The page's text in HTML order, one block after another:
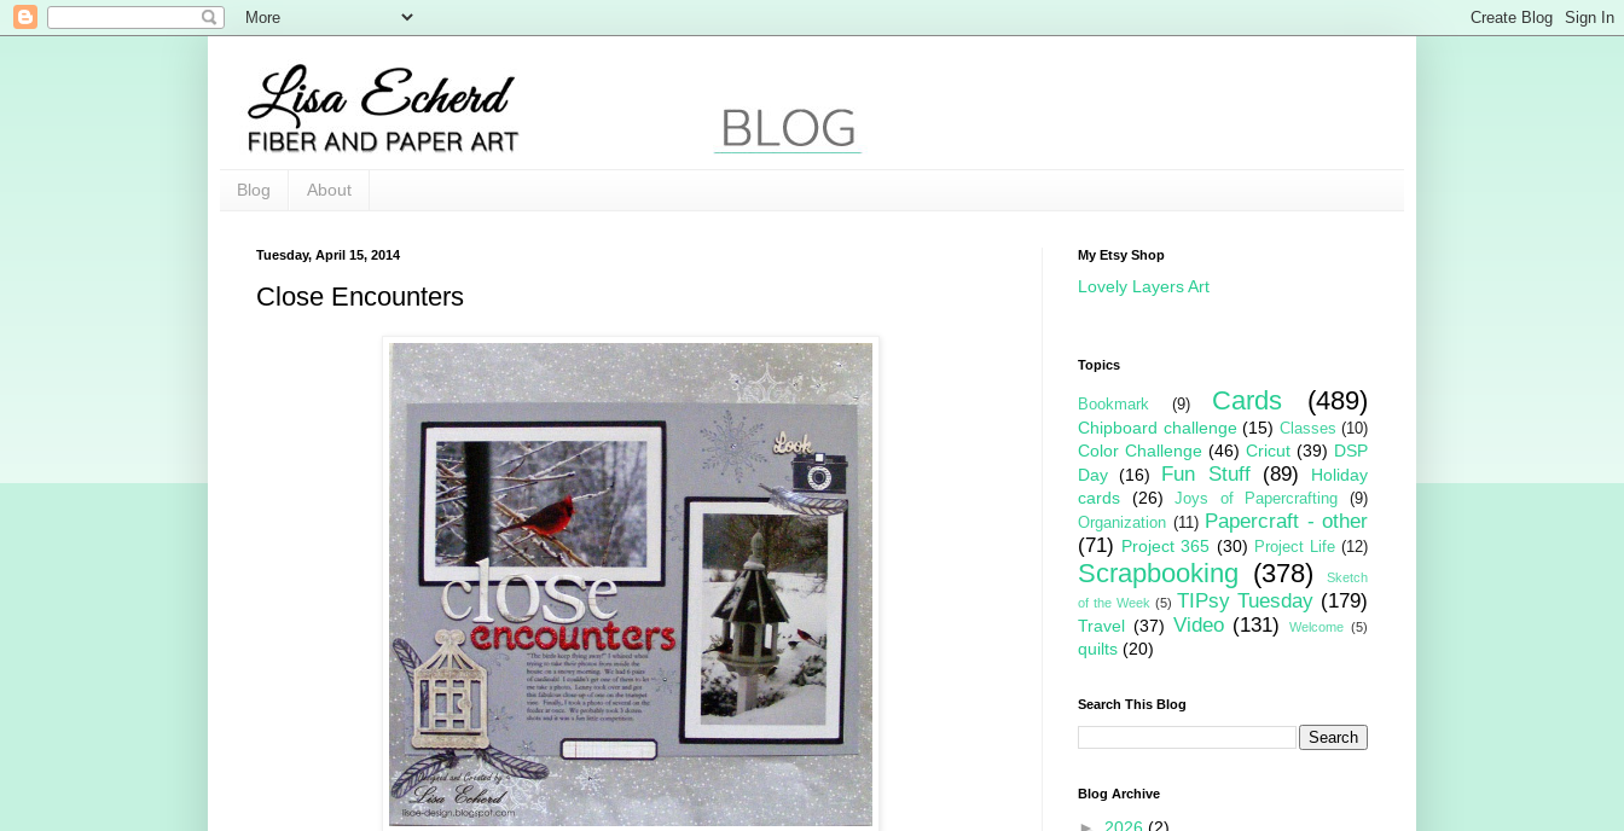
Blog About
Tuesday, April 15, 2014
Close Encounters
My Etsy Shop
Lovely Layers Art
Topics
Bookmark (9) Cards (489)
Chipboard challenge (15) Classes (10)
Color Challenge (46) Cricut (39) DSP
Day (16) Fun Stuff (89)
Holiday
cards
(26) Joys of Papercrafting
(9)
Organization (11) Papercraft - other
(71) Project 365 (30) Project Life (12)
Scrapbooking (378)
Sketch
of the Week (5) TIPsy Tuesday (179)
Travel (37) Video (131) Welcome (5)
quilts (20)
Search This Blog
Blog Archive